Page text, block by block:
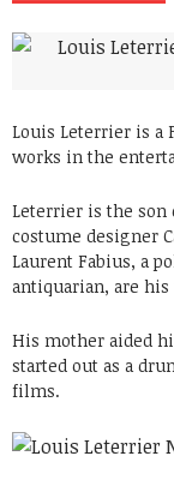
Louis Leterrier is a
works in the
Leterrier is the son
costume designer
Laurent Fabius, a
antiquarian, are his
His mother aided
started out as a
films.